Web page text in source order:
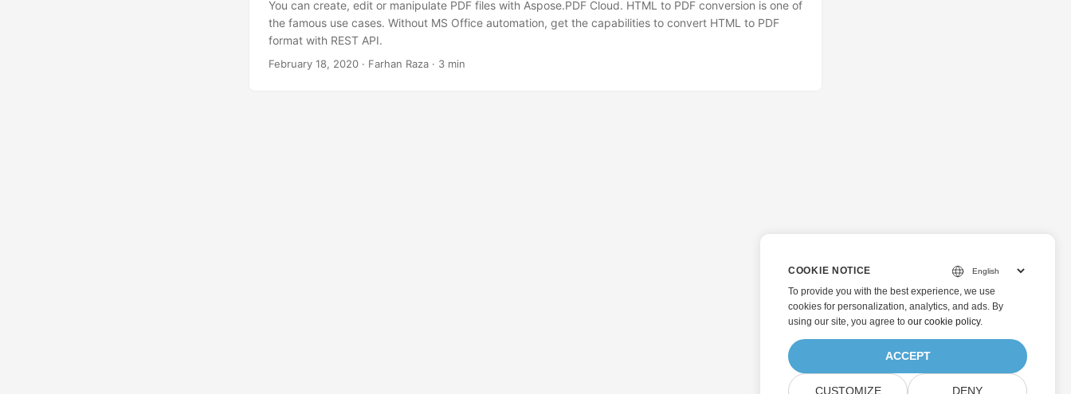
You can create, edit or manipulate PDF files with Aspose.PDF Cloud. HTML to PDF conversion is one of
the famous use cases. Without MS Office automation, get the capabilities to convert HTML to PDF
format with REST API.
February 18, 2020 · Farhan Raza · 3 min
COOKIE NOTICE
To provide you with the best experience, we use
cookies for personalization, analytics, and ads. By
using our site, you agree to our cookie policy.
ACCEPT
CUSTOMIZE DENY